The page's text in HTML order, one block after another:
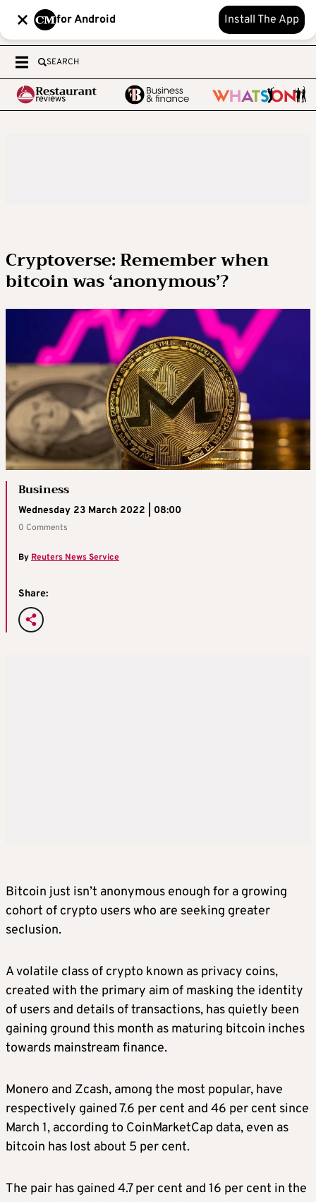
for Android Install The App
SEARCH
Cryptoverse: Remember when
bitcoin was ‘anonymous’?
Business
Wednesday 23 March 2022 | 08:00
0 Comments
By Reuters News Service
Share:
Bitcoin just isn’t anonymous enough for a growing
cohort of crypto users who are seeking greater
seclusion.
A volatile class of crypto known as privacy coins,
created with the primary aim of masking the identity
of users and details of transactions, has quietly been
gaining ground this month as maturing bitcoin inches
towards mainstream finance.
Monero and Zcash, among the most popular, have
respectively gained 7.6 per cent and 46 per cent since
March 1, according to CoinMarketCap data, even as
bitcoin has lost about 5 per cent.
The pair has gained 4.7 per cent and 16 per cent in the